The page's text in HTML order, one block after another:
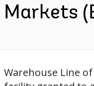
Markets
Warehouse Line